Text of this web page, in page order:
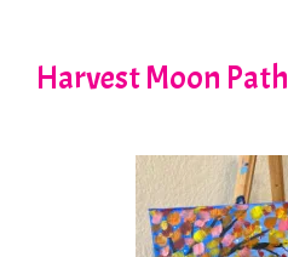
Harvest Moon Path